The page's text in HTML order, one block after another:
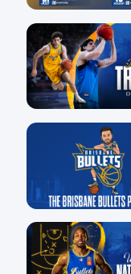
24 Jul
16 Jul